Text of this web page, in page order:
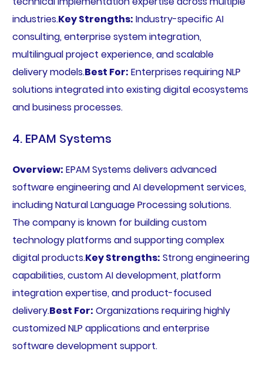
industries.Key Strengths: Industry-specific AI
consulting, enterprise system integration,
multilingual project experience, and scalable
delivery models.Best For: Enterprises requiring NLP
solutions integrated into existing digital ecosystems
and business processes.
4. EPAM Systems
Overview: EPAM Systems delivers advanced
software engineering and AI development services,
including Natural Language Processing solutions.
The company is known for building custom
technology platforms and supporting complex
digital products.Key Strengths: Strong engineering
capabilities, custom AI development, platform
integration expertise, and product-focused
delivery.Best For: Organizations requiring highly
customized NLP applications and enterprise
software development support.